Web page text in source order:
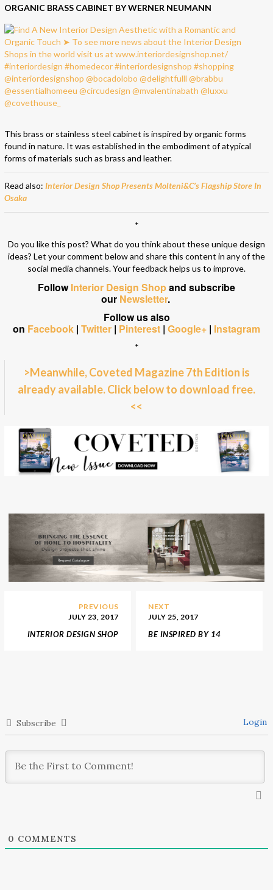
ORGANIC BRASS CABINET BY WERNER NEUMANN
This brass or stainless steel cabinet is inspired by organic forms
found in nature. It was established in the embodiment of atypical
forms of materials such as brass and leather.
Read also: Interior Design Shop Presents Molteni&C’s Flagship Store In
Osaka
*
Do you like this post? What do you think about these unique design
ideas? Let your comment below and share this content in any of the
social media channels. Your feedback helps us to improve.
FollowInterior Design Shopand subscribe
our Newsletter.
Follow us also
on Facebook | Twitter | Pinterest | Google+ | Instagram
*
>Meanwhile, Coveted Magazine 7th Edition is
already available. Click below to download free.
<<
PREVIOUS
JULY 23, 2017
INTERIOR DESIGN SHOP
NEXT
JULY 25, 2017
BE INSPIRED BY 14
Subscribe Login
0 COMMENTS